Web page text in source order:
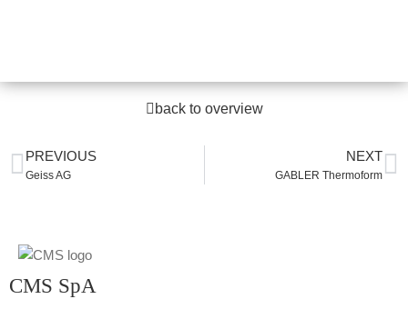
back to overview
PREVIOUS
Geiss AG
NEXT
GABLER Thermoform
CMS SpA